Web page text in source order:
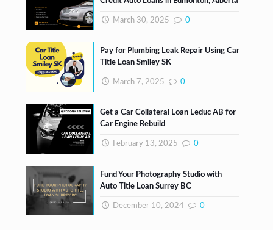
March 30, 2025 0
Pay for Plumbing Leak Repair Using Car
Title Loan Smiley SK
March 7, 2025 0
Get a Car Collateral Loan Leduc AB for
Car Engine Rebuild
February 13, 2025 0
Fund Your Photography Studio with
Auto Title Loan Surrey BC
December 10, 2024 0